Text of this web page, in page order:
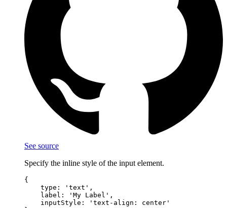
See source
Specify the inline style of the input element.
{
    type: 'text',
    label: 'My Label',
    inputStyle: 'text-align: center'